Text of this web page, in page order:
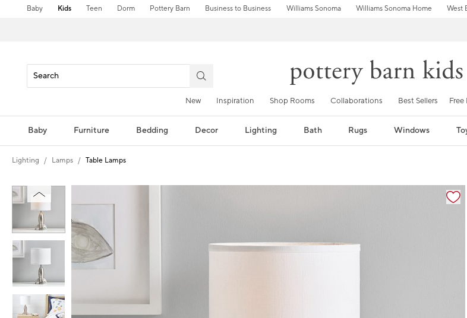
Baby Kids Teen Dorm Pottery Barn Business to Business Williams Sonoma Williams Sonoma Home West
New Inspiration Shop Rooms Collaborations Best Sellers Free
Baby Furniture Bedding Decor Lighting Bath Rugs Windows
Lighting Lamps Table Lamps
Zoomable product image with magnification controls